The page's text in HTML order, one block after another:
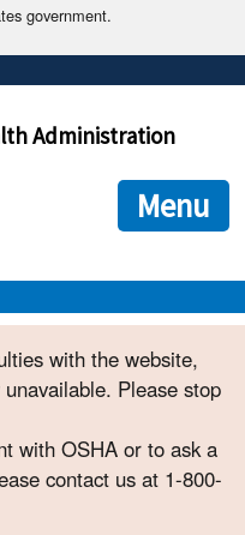
government.
often end in .gov or .mil. Before
are connecting to the official
provide is encrypted and
Administration
Menu
with the website,
Please stop
with OSHA or to ask a
contact us at 1-800-